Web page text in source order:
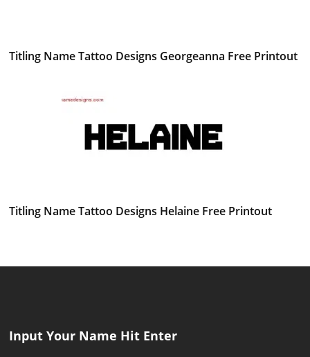
Titling Name Tattoo Designs Georgeanna Free Printout
Titling Name Tattoo Designs Helaine Free Printout
Input Your Name Hit Enter